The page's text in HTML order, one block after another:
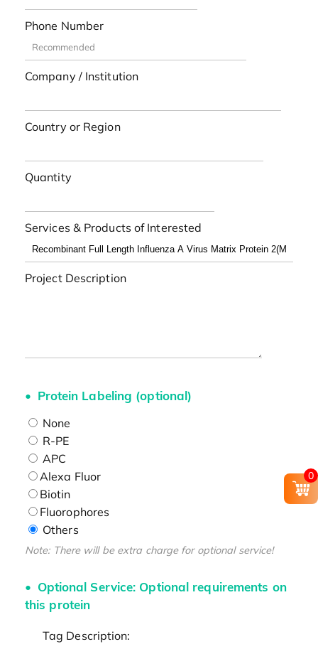
Phone Number
Company / Institution
Country or Region
Quantity
Services & Products of Interested
Project Description
Protein Labeling (optional)
None
R-PE
APC
Alexa Fluor
Biotin
Fluorophores
Others
Note: There will be extra charge for optional service!
Optional Service: Optional requirements on
this protein
Tag Description:
0